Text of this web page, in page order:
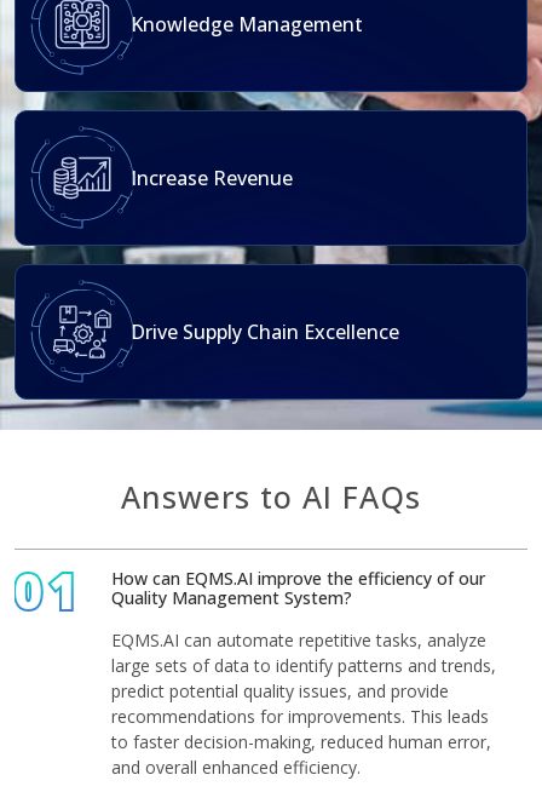
Knowledge Management
Increase Revenue
Drive Supply Chain Excellence
Answers to AI FAQs
01
How can EQMS.AI improve the efficiency of our
Quality Management System?
EQMS.AI can automate repetitive tasks, analyze
large sets of data to identify patterns and trends,
predict potential quality issues, and provide
recommendations for improvements. This leads
to faster decision-making, reduced human error,
and overall enhanced efficiency.